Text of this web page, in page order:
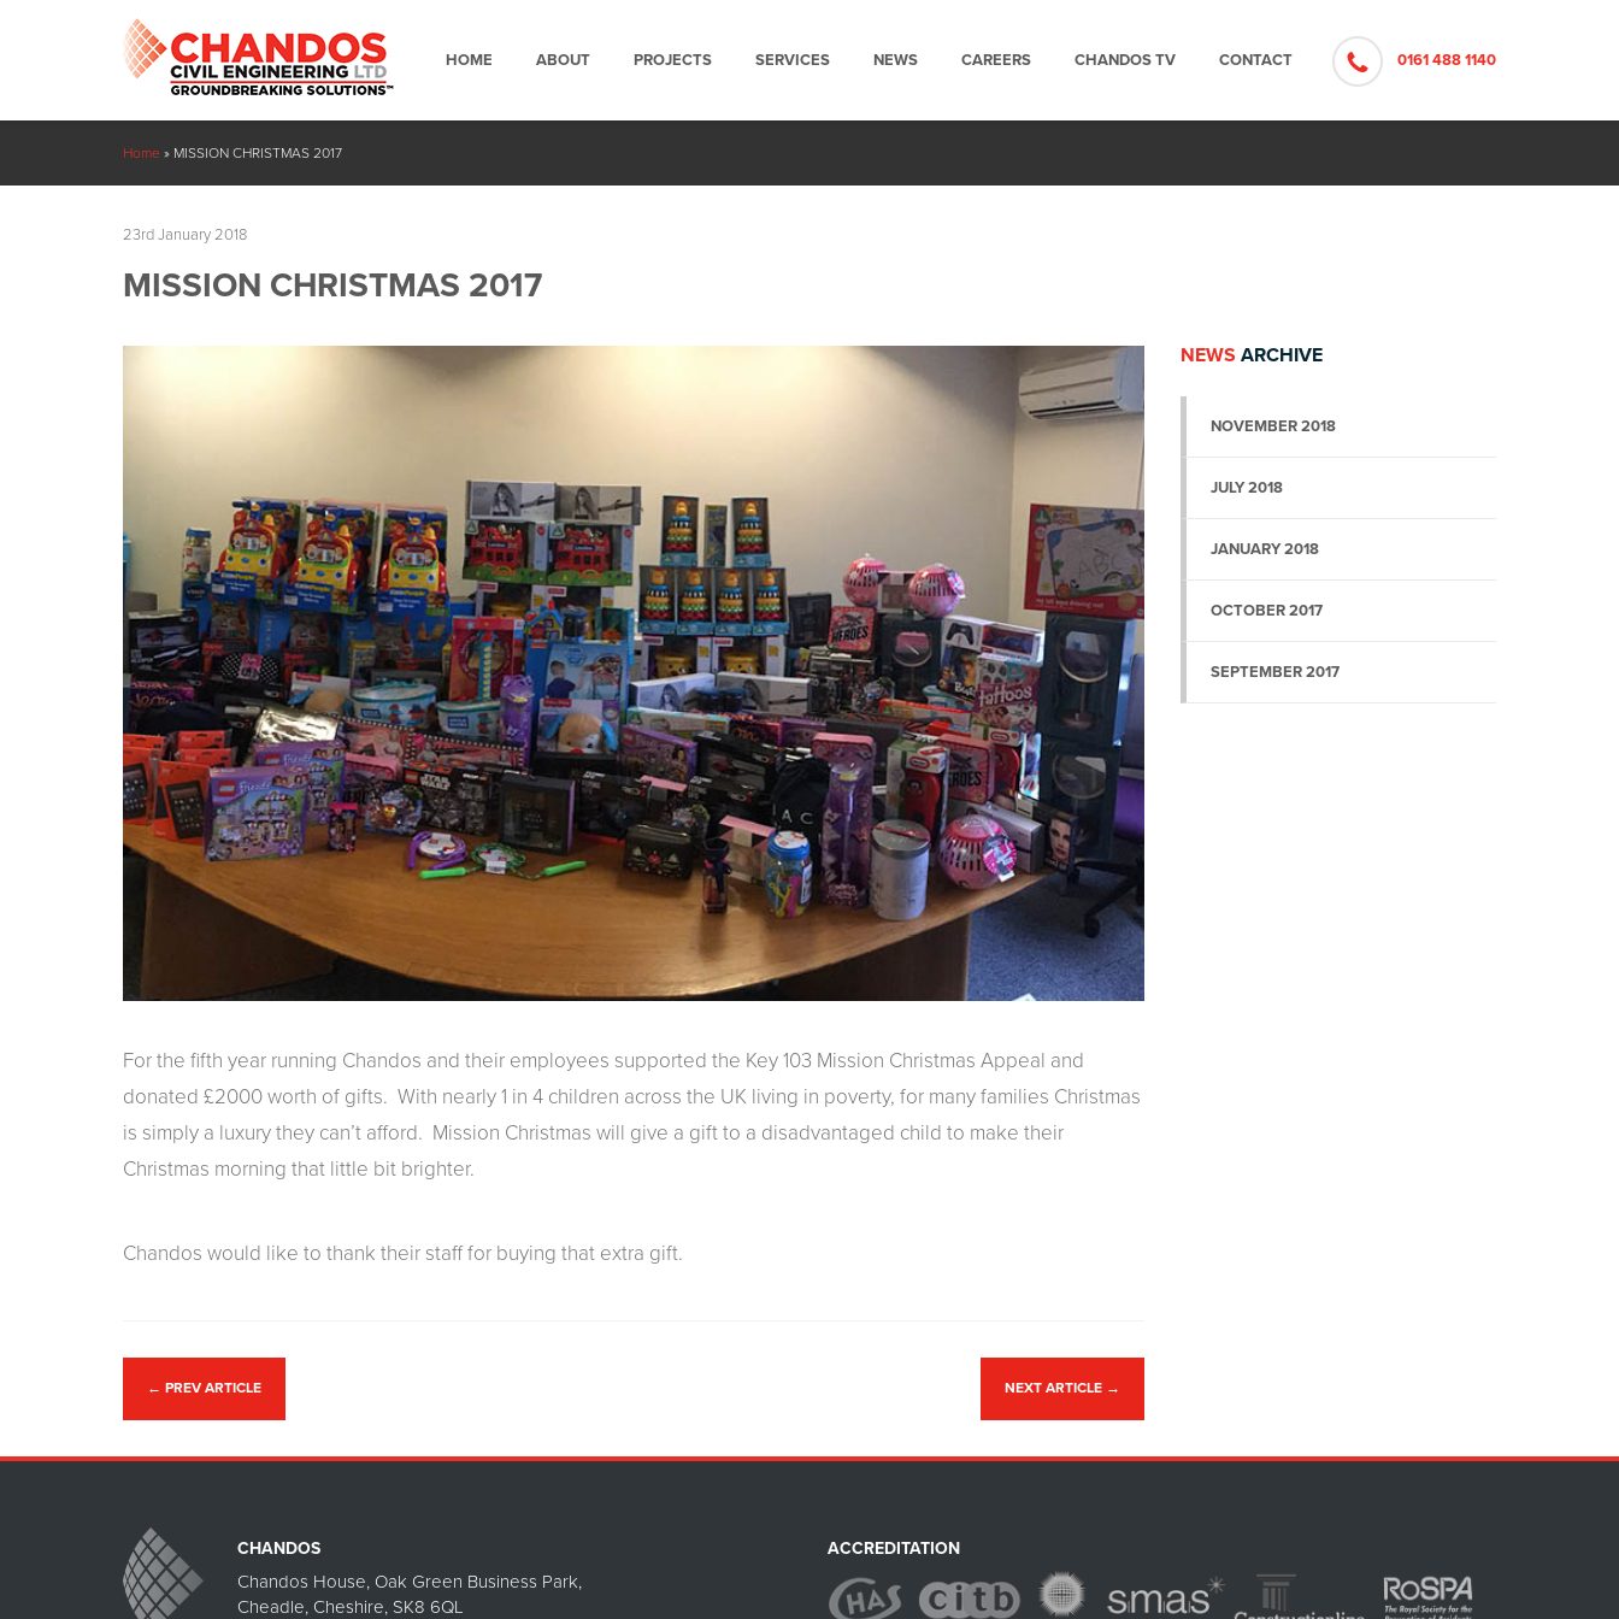
HOME ABOUT PROJECTS SERVICES NEWS CAREERS CHANDOS TV CONTACT 0161 488 1140
Home » MISSION CHRISTMAS 2017
23rd January 2018
MISSION CHRISTMAS 2017
For the fifth year running Chandos and their employees supported the Key 103 Mission Christmas Appeal and
donated £2000 worth of gifts. With nearly 1 in 4 children across the UK living in poverty, for many families Christmas
is simply a luxury they can’t afford. Mission Christmas will give a gift to a disadvantaged child to make their
Christmas morning that little bit brighter.
Chandos would like to thank their staff for buying that extra gift.
← PREV ARTICLE NEXT ARTICLE →
NEWS ARCHIVE
NOVEMBER 2018
JULY 2018
JANUARY 2018
OCTOBER 2017
SEPTEMBER 2017
CHANDOS
Chandos House, Oak Green Business Park,
Cheadle, Cheshire, SK8 6QL
ACCREDITATION